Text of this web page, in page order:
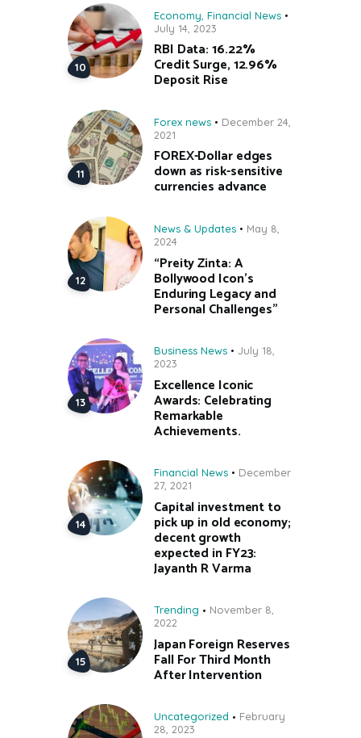
Economy Financial News
July 14, 2023
RBI Data: 16.22%
Credit Surge, 12.96%
Deposit Rise
Forex news
December 24,
2021
FOREX-Dollar edges
down as risk-sensitive
currencies advance
News & Updates
May 8,
2024
“Preity Zinta: A
Bollywood Icon’s
Enduring Legacy and
Personal Challenges”
Business News
July 18,
2023
Excellence Iconic
Awards: Celebrating
Remarkable
Achievements.
Financial News
December
27, 2021
Capital investment to
pick up in old economy;
decent growth
expected in FY23:
Jayanth R Varma
Trending
November 8,
2022
Japan Foreign Reserves
Fall For Third Month
After Intervention
Uncategorized
February
28, 2023